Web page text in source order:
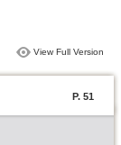
View Full Version
P. 51